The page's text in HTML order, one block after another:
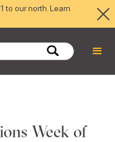
to our north. Learn
Week of